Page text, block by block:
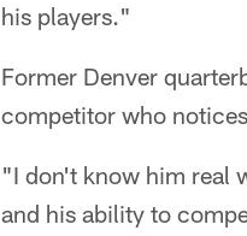
his players."
Former Denver
competitor who
"I don't know him real
and his ability to